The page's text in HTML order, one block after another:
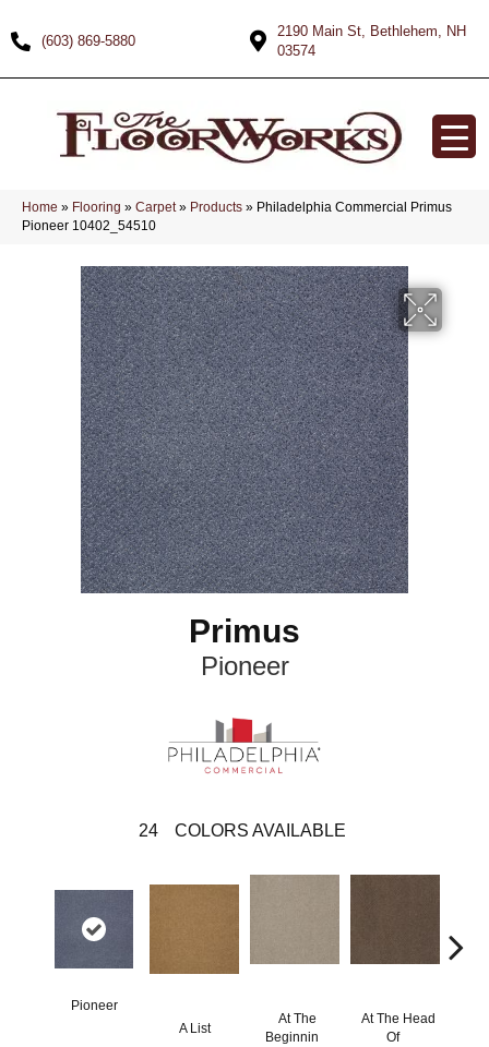
(603) 869-5880
2190 Main St, Bethlehem, NH
03574
Home » Flooring » Carpet» Products » Philadelphia Commercial Primus
Pioneer 10402_54510
Primus
Pioneer
24 COLORS AVAILABLE
Pioneer
A List
At The
Beginnin
At The Head
Of